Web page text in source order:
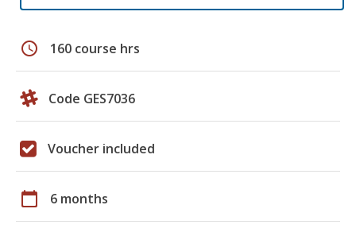
schedule 160 course hrs
Code GES7036
Voucher included
calendar_today 6 months